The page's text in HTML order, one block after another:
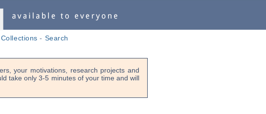
- Search
your motivations, research projects and
take only 3-5 minutes of your time and will